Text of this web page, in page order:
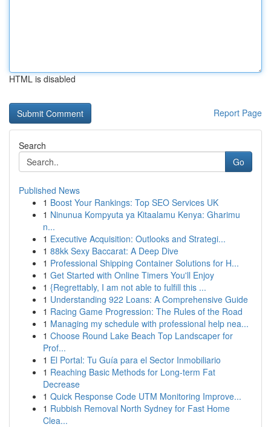
HTML is disabled
Report Page
Search
Go
Published News
1 Boost Your Rankings: Top SEO Services UK
1 Ninunua Kompyuta ya Kitaalamu Kenya: Gharimu
n...
1 Executive Acquisition: Outlooks and Strategi...
1 88kk Sexy Baccarat: A Deep Dive
1 Professional Shipping Container Solutions for H...
1 Get Started with Online Timers You'll Enjoy
1 {Regrettably, I am not able to fulfill this ...
1 Understanding 922 Loans: A Comprehensive Guide
1 Racing Game Progression: The Rules of the Road
1 Managing my schedule with professional help nea...
1 Choose Round Lake Beach Top Landscaper for
Prof...
1 El Portal: Tu Guía para el Sector Inmobiliario
1 Reaching Basic Methods for Long-term Fat
Decrease
1 Quick Response Code UTM Monitoring Improve...
1 Rubbish Removal North Sydney for Fast Home
Clea...